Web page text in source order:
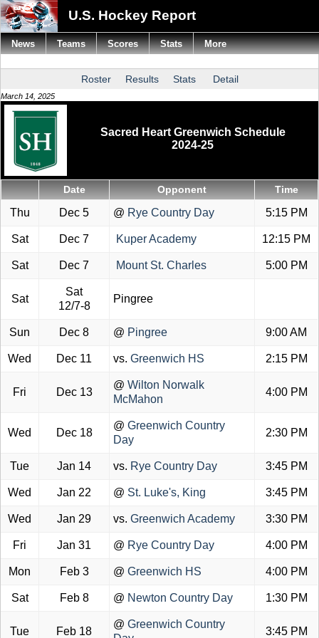
U.S. Hockey Report
Roster Results Stats Detail
March 14, 2025
Sacred Heart Greenwich Schedule
2024-25
Date Opponent Time
Thu Dec 5 @ Rye Country Day 5:15 PM
Sat Dec 7 Kuper Academy 12:15 PM
Sat Dec 7 Mount St. Charles 5:00 PM
Sat
Sat
12/7-8
Pingree
Sun Dec 8 @ Pingree 9:00 AM
Wed Dec 11 vs. Greenwich HS 2:15 PM
Fri Dec 13
@ Wilton Norwalk
McMahon
4:00 PM
Wed Dec 18
@ Greenwich Country
Day
2:30 PM
Tue Jan 14 vs. Rye Country Day 3:45 PM
Wed Jan 22 @ St. Luke's, King 3:45 PM
Wed Jan 29 vs. Greenwich Academy 3:30 PM
Fri Jan 31 @ Rye Country Day 4:00 PM
Mon Feb 3 @ Greenwich HS 4:00 PM
Sat Feb 8 @ Newton Country Day 1:30 PM
Tue Feb 18
@ Greenwich Country
3:45 PM
News Teams Scores Stats More